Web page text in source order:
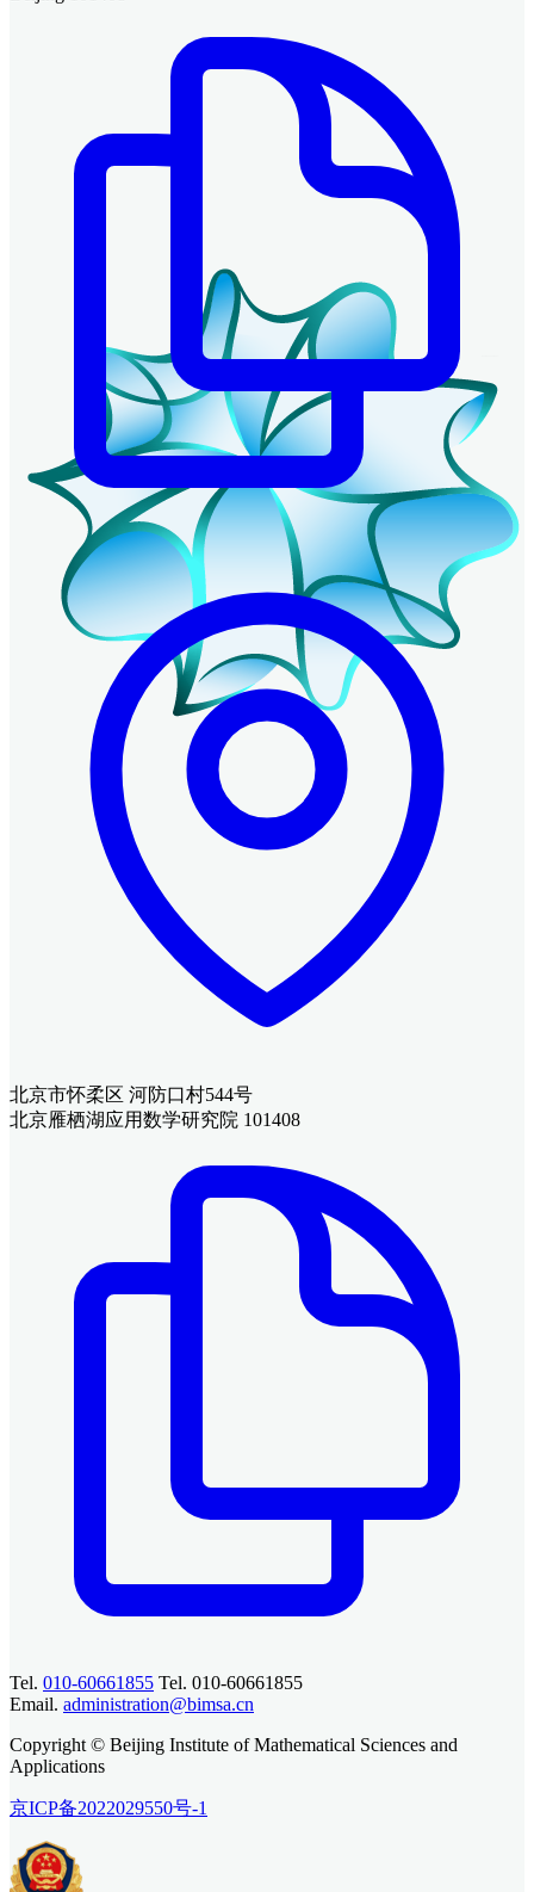
北京市怀柔区 河防口村544号
北京雁栖湖应用数学研究院 101408
Tel. 010-60661855 Tel. 010-60661855
Email. administration@bimsa.cn
Copyright © Beijing Institute of Mathematical Sciences and
Applications
京ICP备2022029550号-1